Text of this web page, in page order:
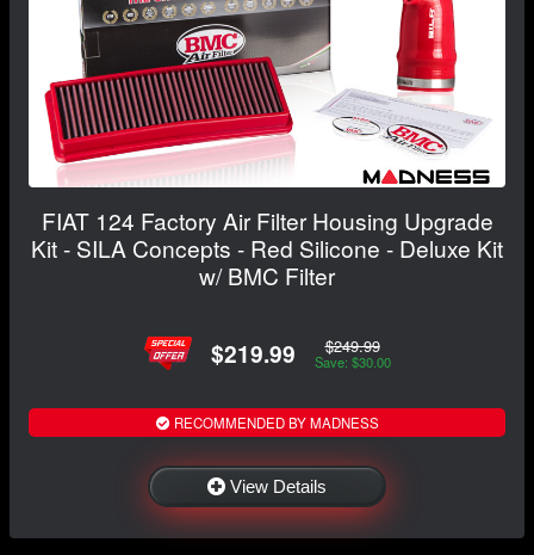
FIAT 124 Factory Air Filter Housing Upgrade
Kit - SILA Concepts - Red Silicone - Deluxe Kit
w/ BMC Filter
$219.99 $249.99
Save: $30.00
RECOMMENDED BY MADNESS
View Details